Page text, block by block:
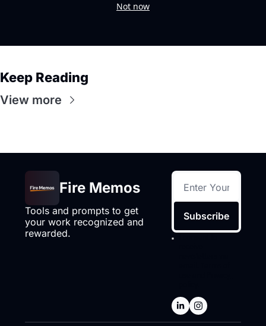
Not now
Keep Reading
View more
Fire Memos
Tools and prompts to get
your work recognized and
rewarded.
Subscribe